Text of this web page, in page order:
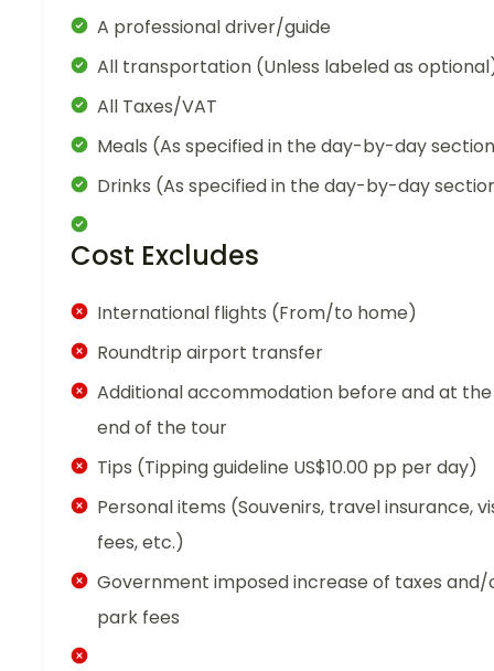
A professional driver/guide
All transportation (Unless labeled as
All Taxes/VAT
Meals (As specified in the day-by-day
Drinks (As specified in the day-by-day
Cost Excludes
International flights (From/to home)
Roundtrip airport transfer
Additional accommodation before and at the
end of the tour
Tips (Tipping guideline US$10.00 pp per day)
Personal items (Souvenirs, travel insurance,
fees, etc.)
Government imposed increase of taxes and/
park fees